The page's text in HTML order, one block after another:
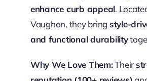
enhance curb appeal.
Vaughan, they bring style-
and functional durability
Why We Love Them:Their